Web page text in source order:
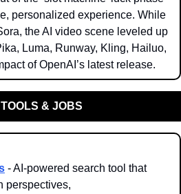
personalized experience. While
the AI video scene leveled up
Luma, Runway, Kling, Hailuo,
of OpenAI’s latest release.
TOOLS & JOBS
- AI-powered search tool that
perspectives,